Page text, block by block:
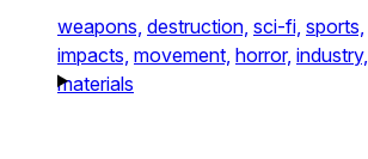
weapons, destruction, sci-fi, sports,
impacts, movement, horror, industry,
materials